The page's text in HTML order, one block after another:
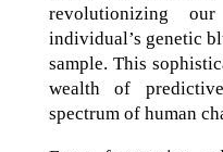
revolutionizing
individual’s genetic
sample. This
wealth of
spectrum of human